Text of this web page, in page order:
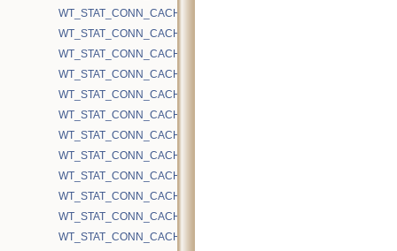
WT_STAT_CONN_CACHE_HS_KEY_TRUNCATE
WT_STAT_CONN_CACHE_HS_KEY_TRUNCATE_RTS
WT_STAT_CONN_CACHE_HS_KEY_TRUNCATE_RTS_DRYRUN
WT_STAT_CONN_CACHE_HS_KEY_TRUNCATE_RTS_UNSTABLE
WT_STAT_CONN_CACHE_HS_ONDISK
WT_STAT_CONN_CACHE_HS_ONDISK_MAX
WT_STAT_CONN_CACHE_HS_ORDER_REINSERT
WT_STAT_CONN_CACHE_HS_ORDER_REMOVE
WT_STAT_CONN_CACHE_HS_READ